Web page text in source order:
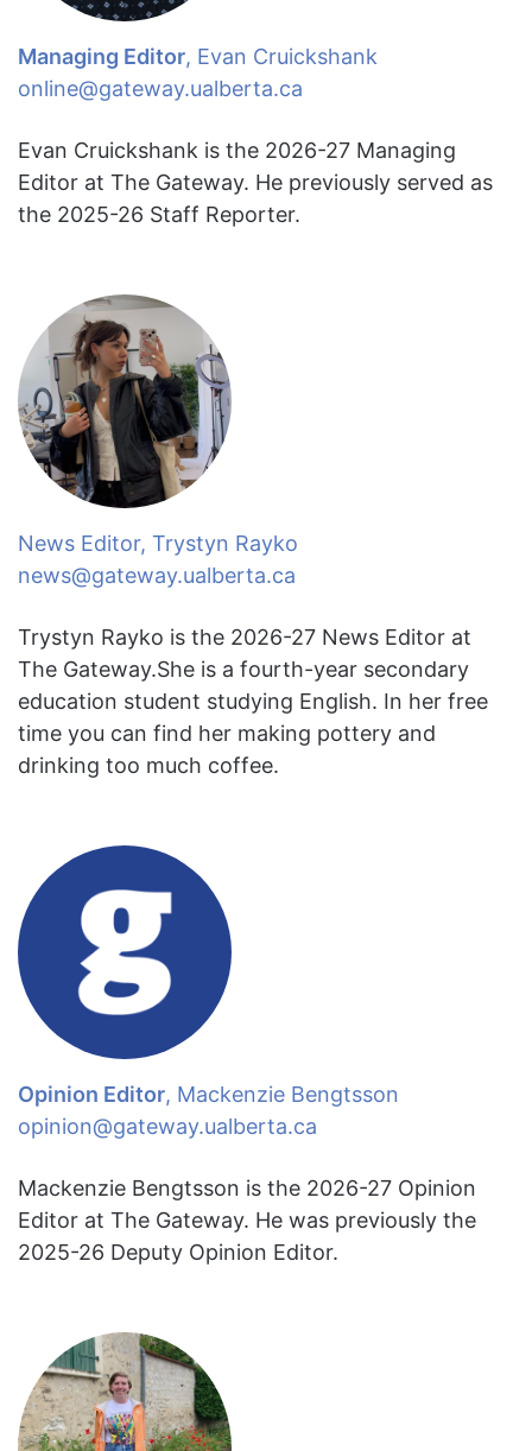
Managing Editor, Evan Cruickshank
online@gateway.ualberta.ca
Evan Cruickshank is the 2026-27 Managing
Editor at The Gateway. He previously served as
the 2025-26 Staff Reporter.
News Editor, Trystyn Rayko
news@gateway.ualberta.ca
Trystyn Rayko is the 2026-27 News Editor at
The Gateway.She is a fourth-year secondary
education student studying English. In her free
time you can find her making pottery and
drinking too much coffee.
Opinion Editor, Mackenzie Bengtsson
opinion@gateway.ualberta.ca
Mackenzie Bengtsson is the 2026-27 Opinion
Editor at The Gateway. He was previously the
2025-26 Deputy Opinion Editor.